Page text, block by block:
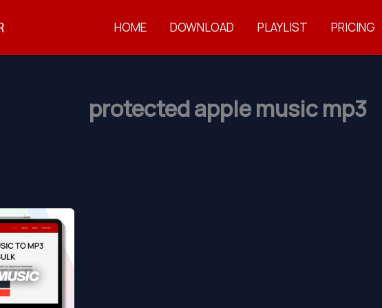
HOME DOWNLOAD PLAYLIST PRICING
protected apple music mp3